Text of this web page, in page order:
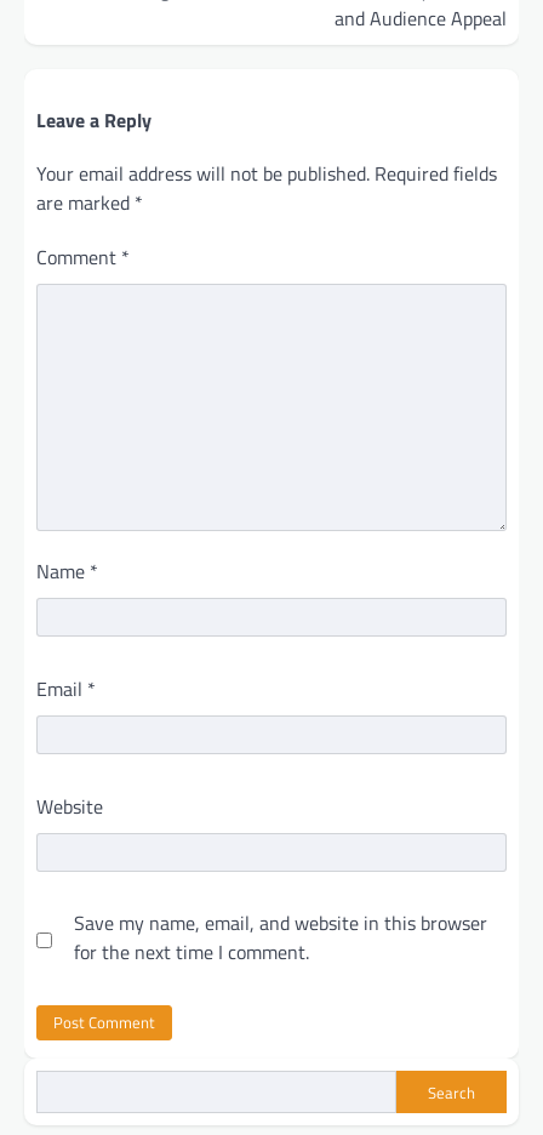
and Audience Appeal
Leave a Reply
Your email address will not be published. Required fields
are marked *
Comment *
Name *
Email *
Website
Save my name, email, and website in this browser
for the next time I comment.
Search